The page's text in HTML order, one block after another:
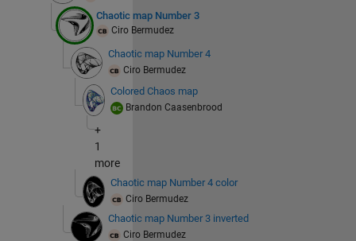
Chaotic map Number 3
Ciro Bermudez
Chaotic map Number 4
Ciro Bermudez
Colored Chaos map
Brandon Caasenbrood
+
1
more
Chaotic map Number 4 color
Ciro Bermudez
Chaotic map Number 3 inverted
Ciro Bermudez